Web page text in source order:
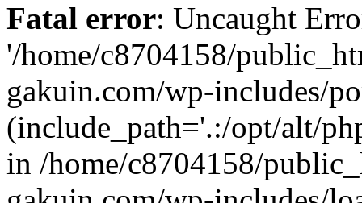
Fatal error: Uncaught
'/home/c8704158/
gakuin.com/wp-includes/
(include_path='.:/opt/alt/
in /home/c8704158/